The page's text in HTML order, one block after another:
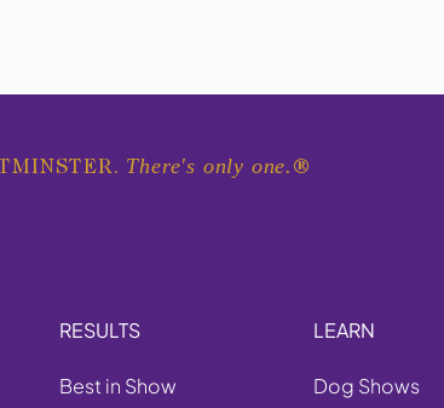
There's only one. ®
RESULTS
Best in Show
LEARN
Dog Shows